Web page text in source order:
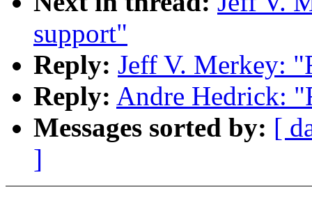
support"
Reply: Jeff V. Merkey:
Reply: Andre Hedrick:
Messages sorted by: [
]